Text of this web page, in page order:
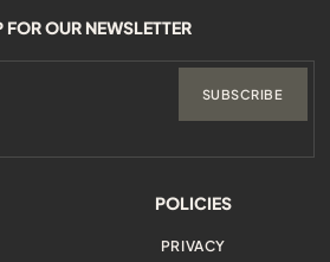
POLICIES
PRIVACY
FOR OUR NEWSLETTER
SUBSCRIBE